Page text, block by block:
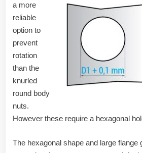
a more
reliable
option to
prevent
rotation
than the
knurled
round body
nuts.
However these require a hexagonal
The hexagonal shape and large flange